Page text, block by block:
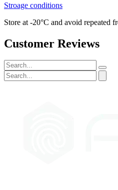
Stroage conditions
Store at -20°C and avoid repeated
Customer Reviews